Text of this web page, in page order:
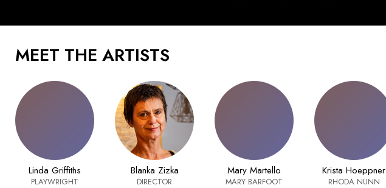
MEET THE ARTISTS
Linda Griffiths
PLAYWRIGHT
Blanka Zizka
DIRECTOR
Mary Martello
MARY BARFOOT
Krista Hoeppner
RHODA NUNN